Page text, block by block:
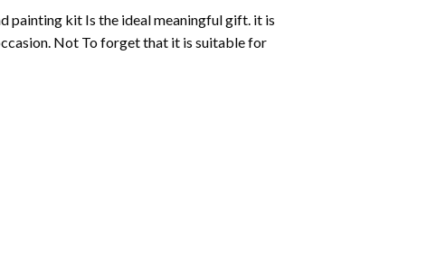
painting kit Is the ideal meaningful gift. it is
Not To forget that it is suitable for